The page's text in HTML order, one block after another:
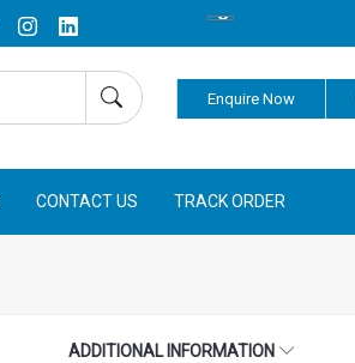
Enquire Now
CONTACT US TRACK ORDER
ADDITIONAL INFORMATION